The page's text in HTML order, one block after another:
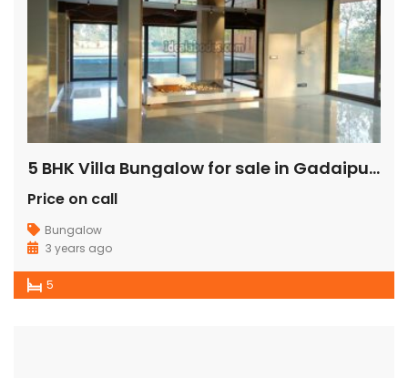
5 BHK Villa Bungalow for sale in Gadaipur Sultanpur
Price on call
Bungalow
3 years ago
5